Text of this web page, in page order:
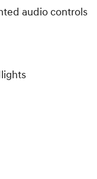
audio controls